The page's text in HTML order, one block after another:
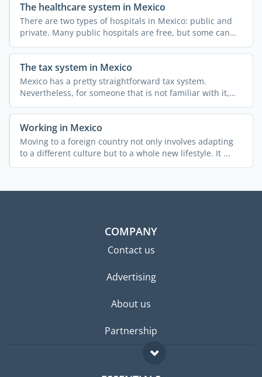
The healthcare system in Mexico
There are two types of hospitals in Mexico: public and
private. Many public hospitals are free, but some can
only ...
The tax system in Mexico
Mexico has a pretty straightforward tax system.
Nevertheless, for someone that is not familiar with it,
obtaining ...
Working in Mexico
Moving to a foreign country not only involves adapting
to a different culture but to a whole new lifestyle. It ...
COMPANY
Contact us
Advertising
About us
Partnership